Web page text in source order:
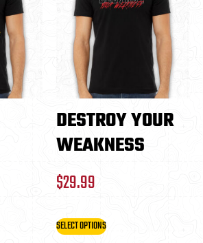
DESTROY YOUR
WEAKNESS
$29.99
SELECT OPTIONS